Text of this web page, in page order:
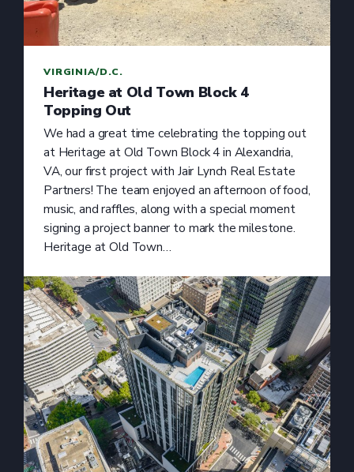
VIRGINIA/D.C.
Heritage at Old Town Block 4
Topping Out
We had a great time celebrating the topping out
at Heritage at Old Town Block 4 in Alexandria,
VA, our first project with Jair Lynch Real Estate
Partners! The team enjoyed an afternoon of food,
music, and raffles, along with a special moment
signing a project banner to mark the milestone.
Heritage at Old Town…